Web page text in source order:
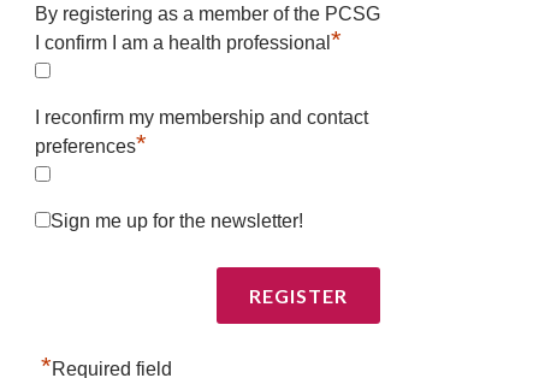
By registering as a member of the PCSG
I confirm I am a health professional *
I reconfirm my membership and contact
preferences*
Sign me up for the newsletter!
*Required field